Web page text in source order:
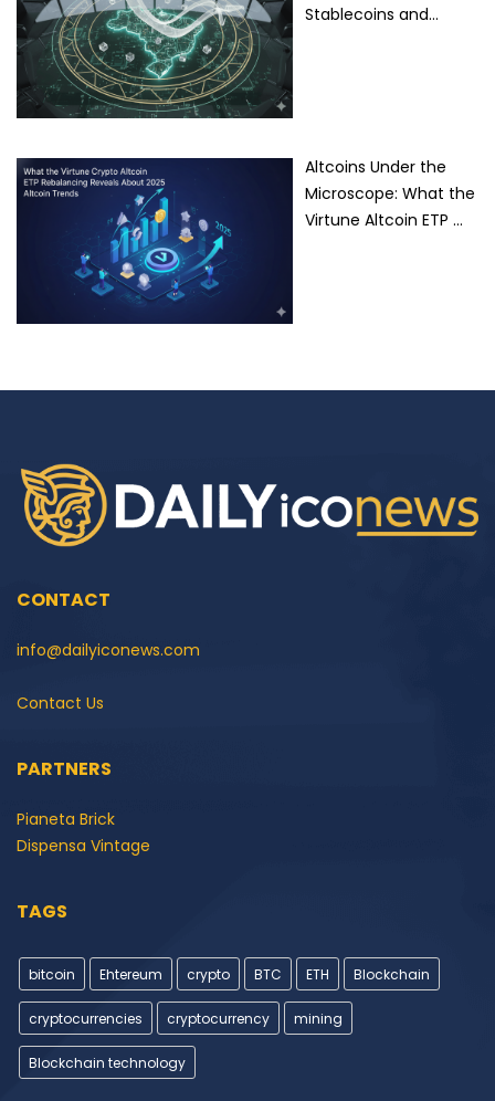
Stablecoins and…
Altcoins Under the
Microscope: What the
Virtune Altcoin ETP …
CONTACT
info@dailyiconews.com
Contact Us
PARTNERS
Pianeta Brick
Dispensa Vintage
TAGS
bitcoin Ehtereum crypto BTC ETH Blockchain
cryptocurrencies cryptocurrency mining
Blockchain technology